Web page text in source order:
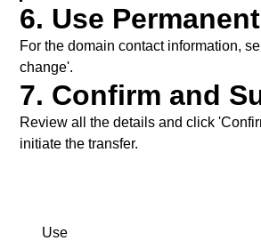
6. Use
For the domain contact information,
change'.
7. Confirm and
Review all the details and click
initiate the transfer.
Use